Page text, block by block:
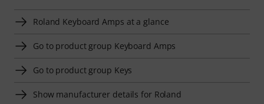
Roland Keyboard Amps at a glance
Go to product group Keyboard Amps
Go to product group Keys
Show manufacturer details for Roland